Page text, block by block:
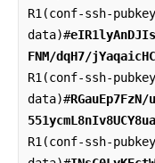
R1(conf-ssh-
data)#
FNM/dqH7/
R1(conf-ssh-
data)#
R1(conf-ssh-